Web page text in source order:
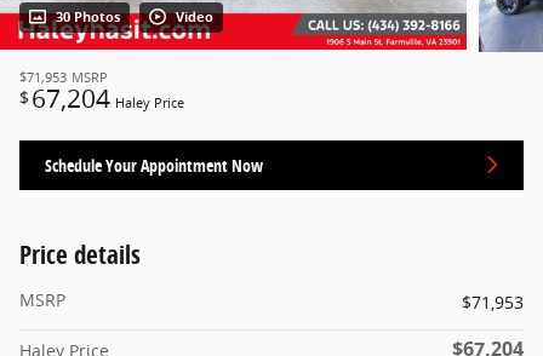
30 Photos Video
$71,953 MSRP
$ 67,204 Haley Price
Schedule Your Appointment Now
Price details
MSRP $71,953
Haley Price $67,204